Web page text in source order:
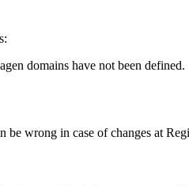
domains have not been defined.
wrong in case of changes at